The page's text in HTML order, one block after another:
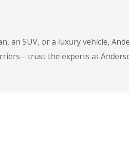
an SUV, or a luxury vehicle,
the experts at